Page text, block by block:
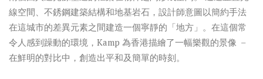
線空間、不銹鋼建築結構和地基岩石，設計師意圖以簡約手法
在這城市的差異元素之間建造一個寧靜的「地方」。在這個常
令人感到躁動的環境， Kamp 為香港描繪了一幅樂觀的景像 –
在鮮明的對比中，創造出平和及簡單的時刻。